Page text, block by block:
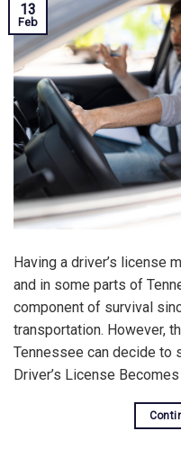
13
Feb
Having a driver’s license
and in some parts of
component of survival
transportation. However,
Tennessee can decide to
Driver’s License